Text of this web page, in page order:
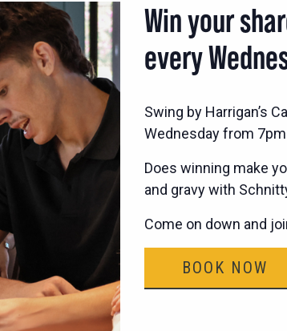
Win your
every
Swing by Harrigan’s
Wednesday from
Does winning make
and gravy with
Come on down and
BOOK NOW